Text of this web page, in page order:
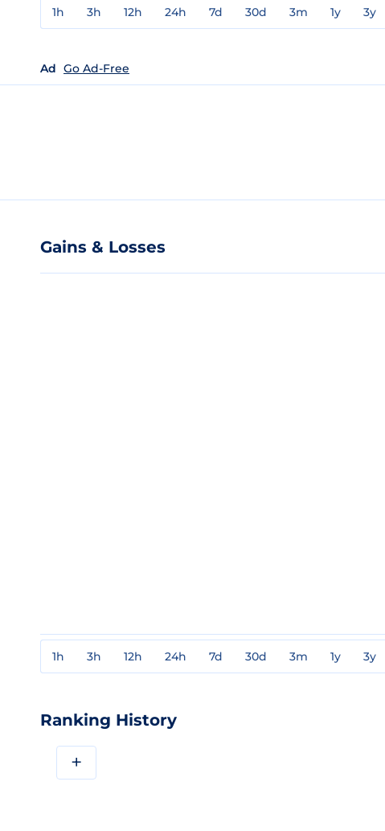
1h 3h 12h 24h 7d 30d 3m 1y 3y
Ad Go Ad-Free
Gains & Losses
1h 3h 12h 24h 7d 30d 3m 1y 3y
Ranking History
+